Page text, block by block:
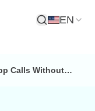
Open Search
EN
Calls Without